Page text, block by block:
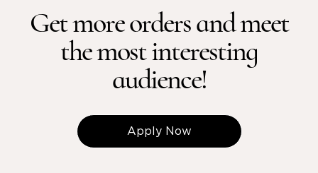
Get more orders and meet
the most interesting
audience!
Apply Now